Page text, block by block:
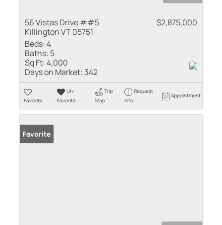
56 Vistas Drive ##5
Killington VT 05751
$2,875,000
Beds:4
Baths: 5
Sq Ft:4,000
Days on Market: 342
Favorite
Un-
Favorite
Trip
Map
Request
Info
Appointment
Favorite